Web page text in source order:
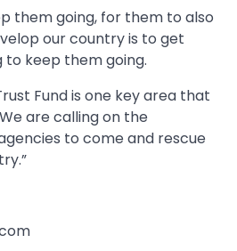
them going, for them to also
our country is to get
keep them going.
Fund is one key area that
are calling on the
to come and rescue